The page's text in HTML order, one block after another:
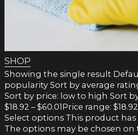
SHOP
Showing the single result
popularity Sort by average
Sort by price: low to high Sort
$18.92 – $60.01Price range:
Select options This product
The options may be chosen